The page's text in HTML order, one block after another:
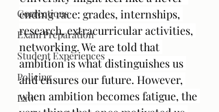
Corrections
Exam Preparation
Student Experiences
Policing
Law
ending race: grades, internships,
research, extracurricular activities,
networking. We are told that
ambition is what distinguishes us
and ensures our future. However,
when ambition becomes fatigue, the